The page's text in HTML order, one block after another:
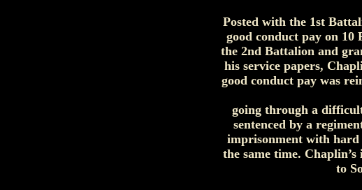
Posted with the 1st
good conduct pay on 10
the 2nd Battalion and
his service papers,
good conduct pay was
going through a
sentenced by a
imprisonment with hard
the same time.
to